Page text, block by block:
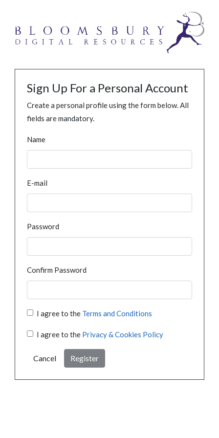
Sign Up For a Personal Account
Create a personal profile using the form below. All
fields are mandatory.
Name
E-mail
Password
Confirm Password
I agree to the Terms and Conditions
I agree to the Privacy & Cookies Policy
Cancel